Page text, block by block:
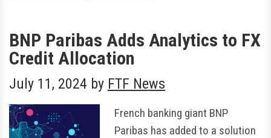
BNP Paribas Adds Analytics to FX
Credit Allocation
July 11, 2024 by FTF News
French banking giant BNP
Paribas has added to a solution